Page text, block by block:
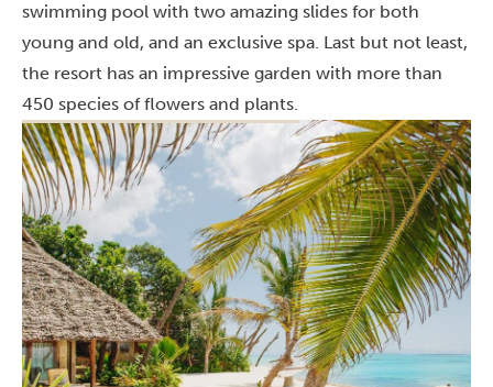
swimming pool with two amazing slides for both
young and old, and an exclusive spa. Last but not least,
the resort has an impressive garden with more than
450 species of flowers and plants.